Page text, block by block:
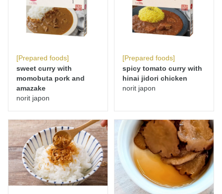
[Prepared foods]
sweet curry with
momobuta pork and
amazake
norit japon
[Prepared foods]
spicy tomato curry with
hinai jidori chicken
norit japon